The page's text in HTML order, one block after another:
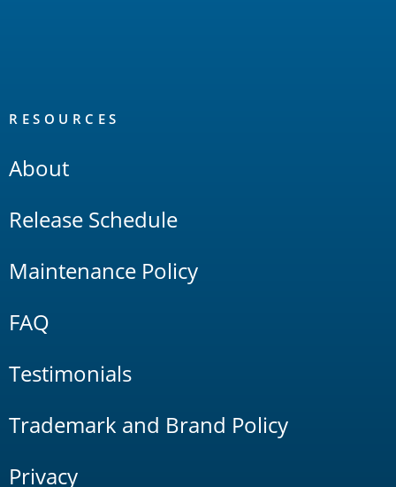
RESOURCES
About
Release Schedule
Maintenance Policy
FAQ
Testimonials
Trademark and Brand Policy
Privacy